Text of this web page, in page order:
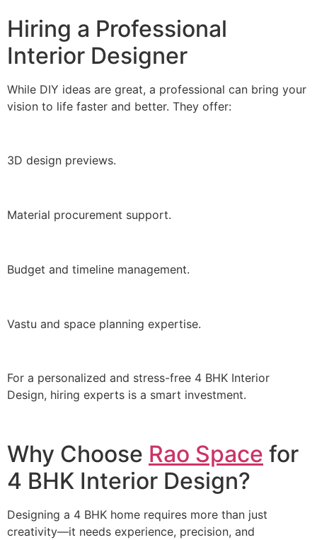
Hiring a Professional
Interior Designer
While DIY ideas are great, a professional can bring your
vision to life faster and better. They offer:
3D design previews.
Material procurement support.
Budget and timeline management.
Vastu and space planning expertise.
For a personalized and stress-free 4 BHK Interior
Design, hiring experts is a smart investment.
Why Choose Rao Space for
4 BHK Interior Design?
Designing a 4 BHK home requires more than just
creativity—it needs experience, precision, and